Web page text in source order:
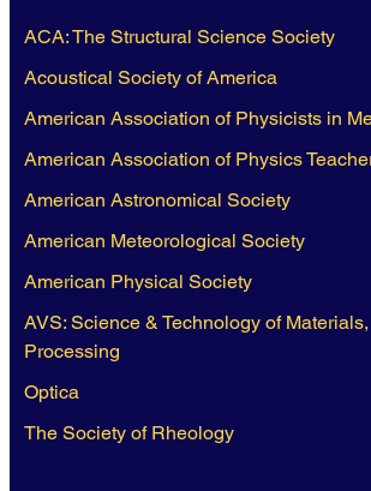
ACA: The Structural Science Society
Acoustical Society of America
American Association of Physicists in
American Association of Physics
American Astronomical Society
American Meteorological Society
American Physical Society
AVS: Science & Technology of
Processing
Optica
The Society of Rheology